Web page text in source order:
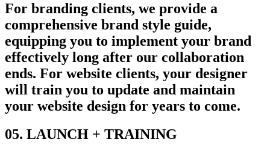
For branding clients, we provide a
comprehensive brand style guide,
equipping you to implement your brand
effectively long after our collaboration
ends. For website clients, your designer
will train you to update and maintain
your website design for years to come.
05. LAUNCH + TRAINING